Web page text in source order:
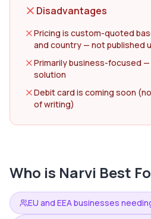
Disadvantages
Pricing is custom-quoted
and country — not published
Primarily business-focused
solution
Debit card is coming soon
of writing)
Who is Narvi Best
EU and EEA businesses